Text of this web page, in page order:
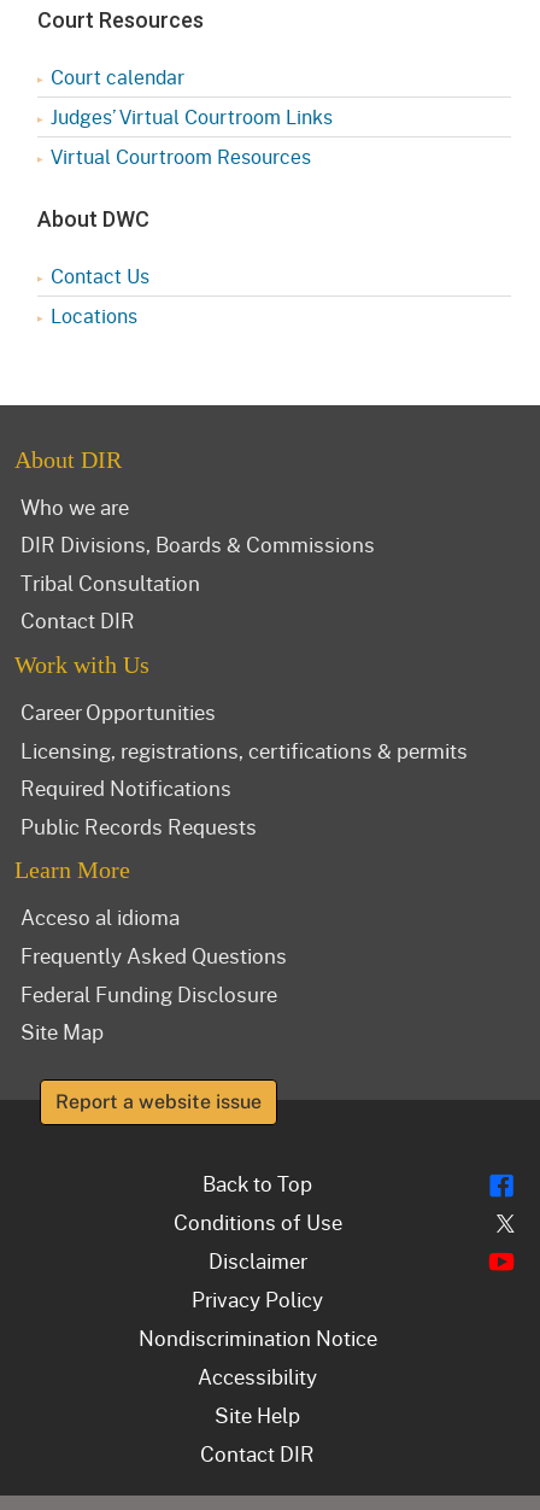
Court Resources
Court calendar
Judges’ Virtual Courtroom Links
Virtual Courtroom Resources
About DWC
Contact Us
Locations
About DIR
Who we are
DIR Divisions, Boards & Commissions
Tribal Consultation
Contact DIR
Work with Us
Career Opportunities
Licensing, registrations, certifications & permits
Required Notifications
Public Records Requests
Learn More
Acceso al idioma
Frequently Asked Questions
Federal Funding Disclosure
Site Map
Report a website issue
Back to Top
Conditions of Use
Disclaimer
Privacy Policy
Nondiscrimination Notice
Accessibility
Site Help
Contact DIR